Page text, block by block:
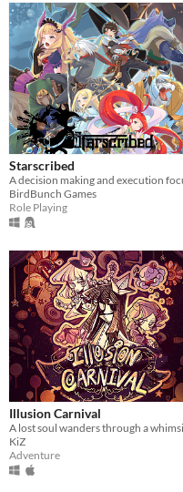
Starscribed
BirdBunch Games
Role Playing
Illusion Carnival
KiZ
Adventure